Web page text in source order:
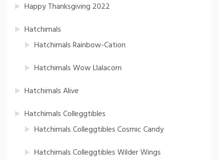
Happy Thanksgiving 2022
Hatchimals
Hatchimals Rainbow-Cation
Hatchimals Wow Llalacorn
Hatchimals Alive
Hatchimals Colleggtibles
Hatchimals Colleggtibles Cosmic Candy
Hatchimals Colleggtibles Wilder Wings